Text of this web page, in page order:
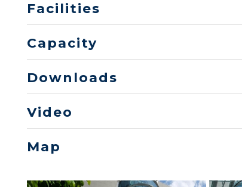
Facilities
Capacity
Downloads
Video
Map